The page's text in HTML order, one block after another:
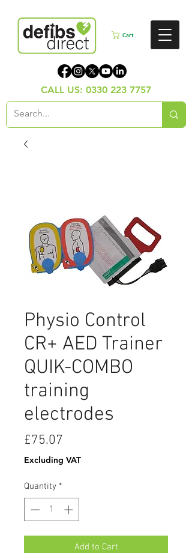
Cart
CALL US: 0330 223 7757
Physio Control
CR+ AED Trainer
QUIK-COMBO
training
electrodes
£75.07
Excluding VAT
Quantity *
Add to Cart